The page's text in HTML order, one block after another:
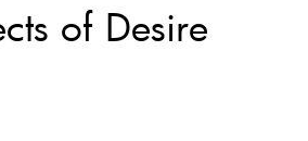
of Desire